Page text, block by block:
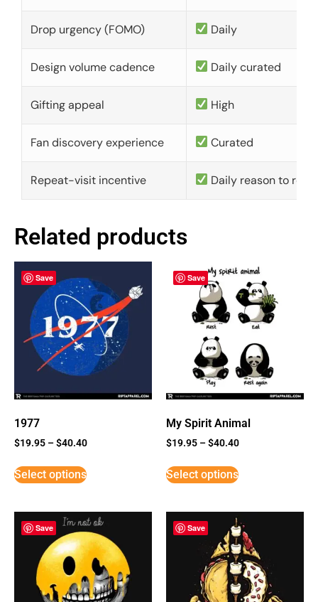
Drop urgency (FOMO) Daily
Design volume cadence Daily curated
Gifting appeal High
Fan discovery experience Curated
Repeat-visit incentive Daily reason to
Related products
Save
1977
$19.95 –$40.40
Select options
Save
My Spirit Animal
$19.95 –$40.40
Select options
Save Save